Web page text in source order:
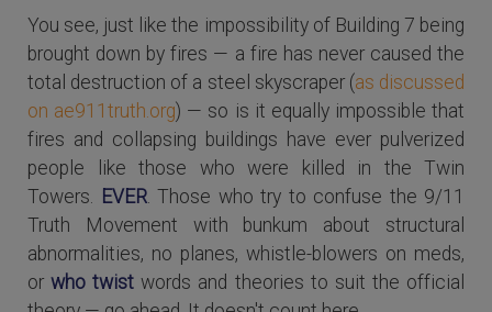
You see, just like the impossibility of Building 7 being
brought down by fires — a fire has never caused the
total destruction of a steel skyscraper (as discussed
on ae911truth.org) — so is it equally impossible that
fires and collapsing buildings have ever pulverized
people like those who were killed in the Twin
Towers. EVER. Those who try to confuse the 9/11
Truth Movement with bunkum about structural
abnormalities, no planes, whistle-blowers on meds,
orwho twist words and theories to suit the official